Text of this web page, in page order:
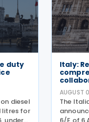
duty
diesel
litres for
Italy:
AUGUST
The